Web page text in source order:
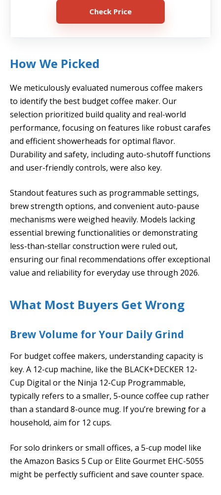
Check Price
How We Picked
We meticulously evaluated numerous coffee makers
to identify the best budget coffee maker. Our
selection prioritized build quality and real-world
performance, focusing on features like robust carafes
and efficient showerheads for optimal flavor.
Durability and safety, including auto-shutoff functions
and user-friendly controls, were also key.
Standout features such as programmable settings,
brew strength options, and convenient auto-pause
mechanisms were weighed heavily. Models lacking
essential brewing functionalities or demonstrating
less-than-stellar construction were ruled out,
ensuring our final recommendations offer exceptional
value and reliability for everyday use through 2026.
What Most Buyers Get Wrong
Brew Volume for Your Daily Grind
For budget coffee makers, understanding capacity is
key. A 12-cup machine, like the BLACK+DECKER 12-
Cup Digital or the Ninja 12-Cup Programmable,
typically refers to a smaller, 5-ounce coffee cup rather
than a standard 8-ounce mug. If you’re brewing for a
household, aim for 12 cups.
For solo drinkers or small offices, a 5-cup model like
the Amazon Basics 5 Cup or Elite Gourmet EHC-5055
might be perfectly sufficient and save counter space.